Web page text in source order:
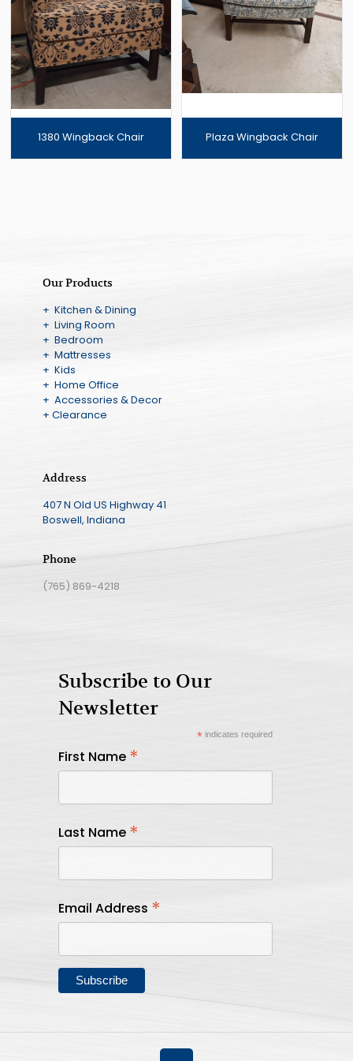
1380 Wingback Chair Plaza Wingback Chair
Our Products
+ Kitchen & Dining
+ Living Room
+ Bedroom
+ Mattresses
+ Kids
+ Home Office
+ Accessories & Decor
+ Clearance
Address
407 N Old US Highway 41
Boswell, Indiana
Phone
(765) 869-4218
Subscribe to Our
Newsletter
*indicates required
First Name *
Last Name *
Email Address *